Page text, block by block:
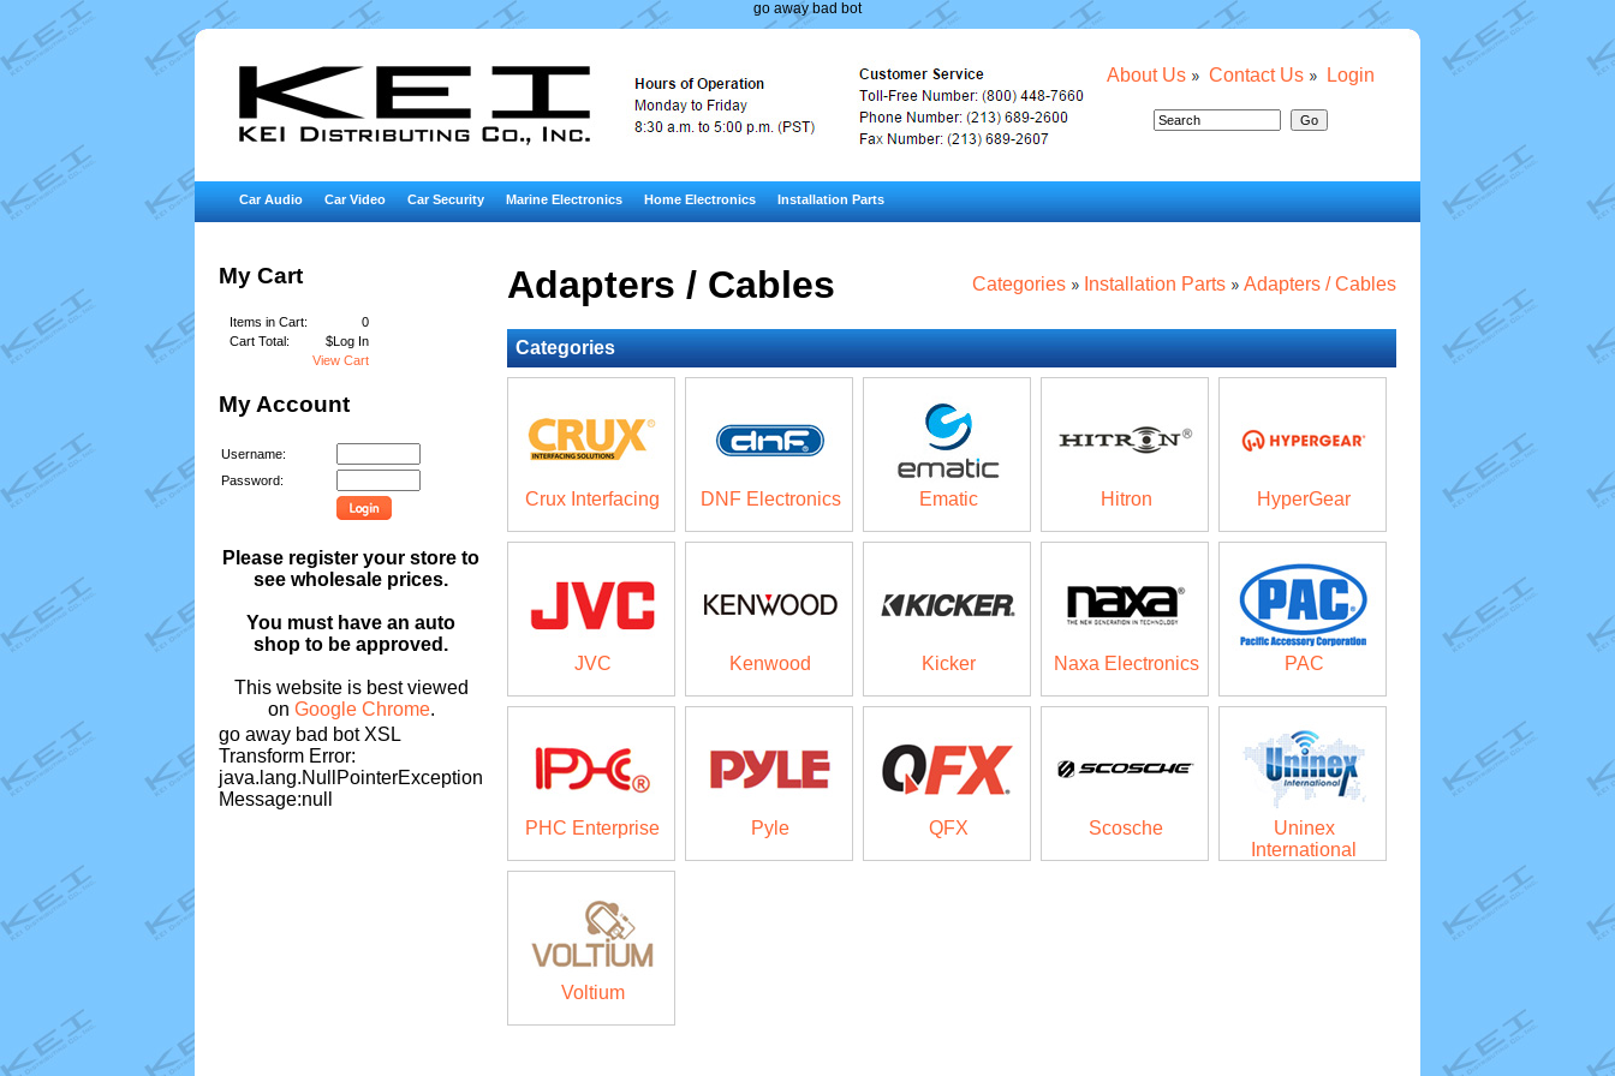
go away bad bot
About Us Contact Us Login
Car Audio Car Video Car Security Marine Electronics Home Electronics Installation Parts
My Cart
Items in Cart:
0
Cart Total:
$Log In
View Cart
My Account
Username:
Password:
Please register your store to
see wholesale prices.
You must have an auto
shop to be approved.
This website is best viewed
on Google Chrome.
go away bad bot XSL
Transform Error:
java.lang.NullPointerException
Message:null
Adapters / Cables Categories Installation Parts Adapters / Cables
Categories
Crux Interfacing DNF Electronics Ematic Hitron HyperGear
JVC Kenwood Kicker Naxa Electronics PAC
PHC Enterprise Pyle QFX Scosche
Uninex
International
Voltium